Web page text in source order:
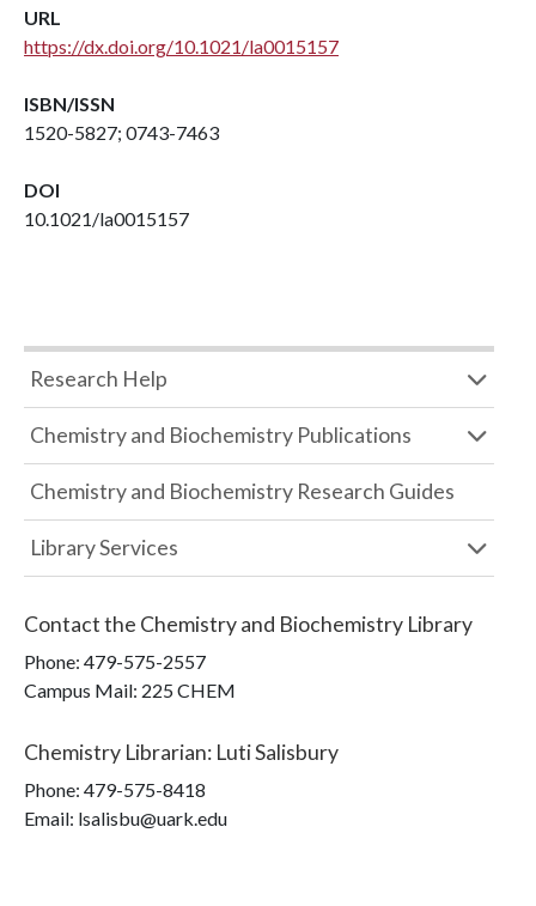
URL
https://dx.doi.org/10.1021/la0015157
ISBN/ISSN
1520-5827; 0743-7463
DOI
10.1021/la0015157
Research Help
Chemistry and Biochemistry Publications
Chemistry and Biochemistry Research Guides
Library Services
Contact the Chemistry and Biochemistry Library
Phone: 479-575-2557
Campus Mail: 225 CHEM
Chemistry Librarian: Luti Salisbury
Phone: 479-575-8418
Email: lsalisbu@uark.edu